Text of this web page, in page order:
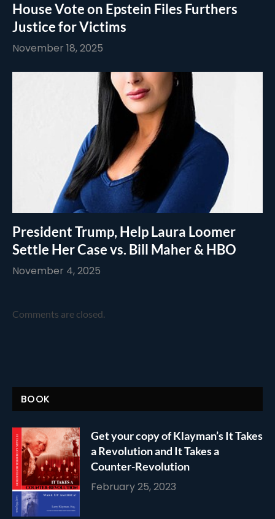
House Vote on Epstein Files Furthers
Justice for Victims
November 18, 2025
President Trump, Help Laura Loomer
Settle Her Case vs. Bill Maher & HBO
November 4, 2025
Comments are closed.
BOOK
Get your copy of Klayman’s It Takes
a Revolution and It Takes a
Counter-Revolution
February 25, 2023